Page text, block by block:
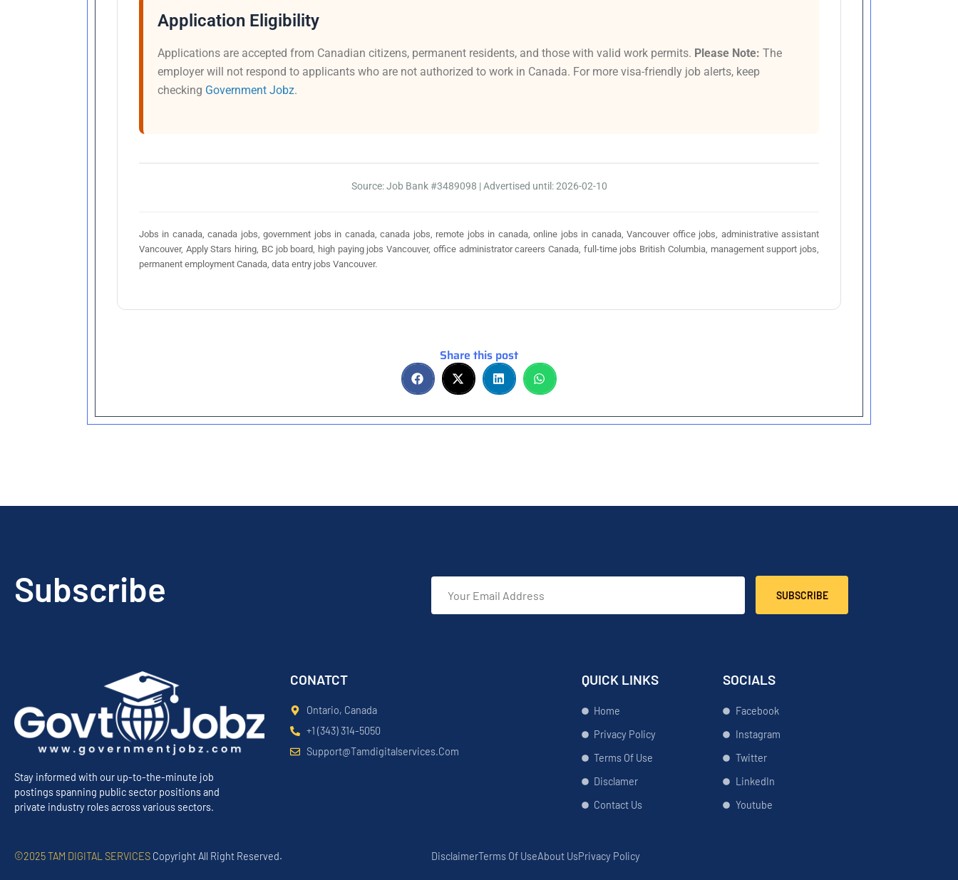
Application Eligibility
Applications are accepted from Canadian citizens, permanent residents, and those with valid work permits. Please Note: The
employer will not respond to applicants who are not authorized to work in Canada. For more visa-friendly job alerts, keep
checking Government Jobz.
Source: Job Bank #3489098 | Advertised until: 2026-02-10
Jobs in canada, canada jobs, government jobs in canada, canada jobs, remote jobs in canada, online jobs in canada, Vancouver office jobs, administrative assistant
Vancouver, Apply Stars hiring, BC job board, high paying jobs Vancouver, office administrator careers Canada, full-time jobs British Columbia, management support jobs,
permanent employment Canada, data entry jobs Vancouver.
Share this post
Subscribe SUBSCRIBE
Stay informed with our up-to-the-minute job
postings spanning public sector positions and
private industry roles across various sectors.
CONATCT
Ontario, Canada
+1 (343) 314-5050
Support@tamdigitalservices.com
QUICK LINKS
Home
Privacy Policy
Terms Of Use
Disclamer
Contact Us
SOCIALS
Facebook
Instagram
Twitter
LinkedIn
Youtube
©2025 TAM DIGITAL SERVICES Copyright All Right Reserved. DisclaimerTerms Of UseAbout UsPrivacy Policy